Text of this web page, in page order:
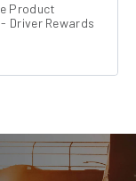
Product
Driver Rewards